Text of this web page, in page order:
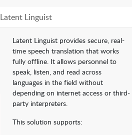
Latent Linguist
Latent Linguist provides secure, real-
time speech translation that works
fully offline. It allows personnel to
speak, listen, and read across
languages in the field without
depending on internet access or third-
party interpreters.
This solution supports: